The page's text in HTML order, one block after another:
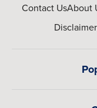
Contact UsAbout
Disclaimer